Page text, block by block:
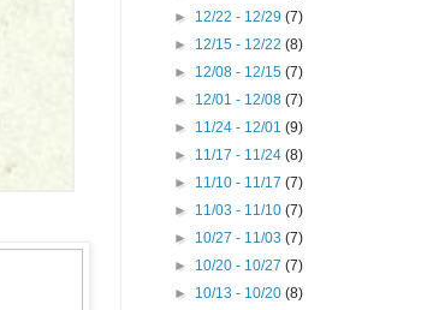
► 12/22 - 12/29(7)
► 12/15 - 12/22(8)
► 12/08 - 12/15(7)
► 12/01 - 12/08(7)
► 11/24 - 12/01(9)
► 11/17 - 11/24(8)
► 11/10 - 11/17(7)
► 11/03 - 11/10(7)
► 10/27 - 11/03(7)
► 10/20 - 10/27(7)
► 10/13 - 10/20(8)